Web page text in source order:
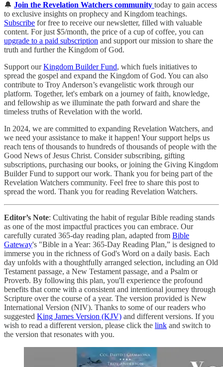
🔔 Join the Revelation Watchers community today to gain access
to exclusive insights on prophecy and Kingdom teachings.
Subscribe for free to receive our newsletter, filled with valuable
content. For just $5/month, the price of a cup of coffee, you can
upgrade to a paid subscription and support our mission to share the
truth and further the Kingdom of God.
Support ourKingdom Builder Fund, which fuels initiatives to
spread the gospel and expand the Kingdom of God. You can also
contribute to Troy Anderson’s evangelistic work through our
platform. Together, let's embark on a journey of faith, knowledge,
and fellowship as we illuminate the path forward and share the
timeless truths of Revelation with the world.
In 2024, we are committed to expanding Revelation Watchers, and
we need your assistance to make it happen! Your support helps us
reach tens of thousands to hundreds of thousands of people with the
Good News of Jesus Christ. Consider subscribing, gifting
subscriptions, purchasing our books, or joining the Giving Kingdom
Builder Fund to support our work. Thank you for being part of the
Revelation Watchers community. Feel free to share this post to
spread the word. Thank you for reading Revelation Watchers.
Editor’s Note: Cultivating the habit of regular Bible reading stands
as one of the most impactful practices you can embrace. Our
carefully curated 365-day reading plan, adapted from Bible
Gateway's "Bible in a Year: 365-Day Reading Plan,” is designed to
immerse you in the richness of God's Word on a daily basis. Each
day unfolds with a thoughtfully arranged selection, including an Old
Testament passage, a New Testament passage, and a Psalm or
Proverb. By following this plan, you'll experience the profound
benefits that come with a consistent and intentional journey through
Scripture over the course of a year. The version provided is New
International Version (NIV). Thanks to some of our readers who
suggested King James Version (KJV) and different versions. If you
wish to read a different version, please click the link and switch to
the version that resonates with you.